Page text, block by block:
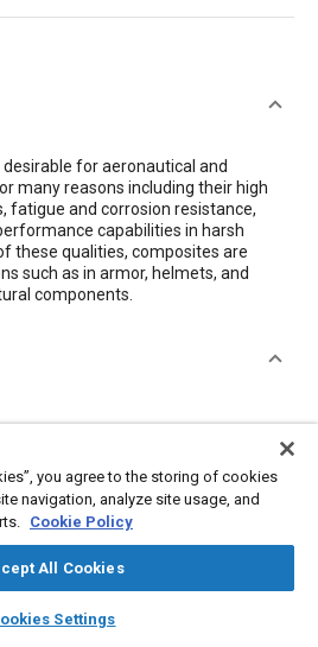
auto_awesome
SAE AI Chat
for aeronautical and
many reasons including their high
fatigue and corrosion resistance,
capabilities in harsh
these qualities, composites are
such as in armor, helmets, and
components.
destructive tests
you agree to the storing of cookies
navigation, analyze site usage, and
Cookie Policy
All Cookies
Settings